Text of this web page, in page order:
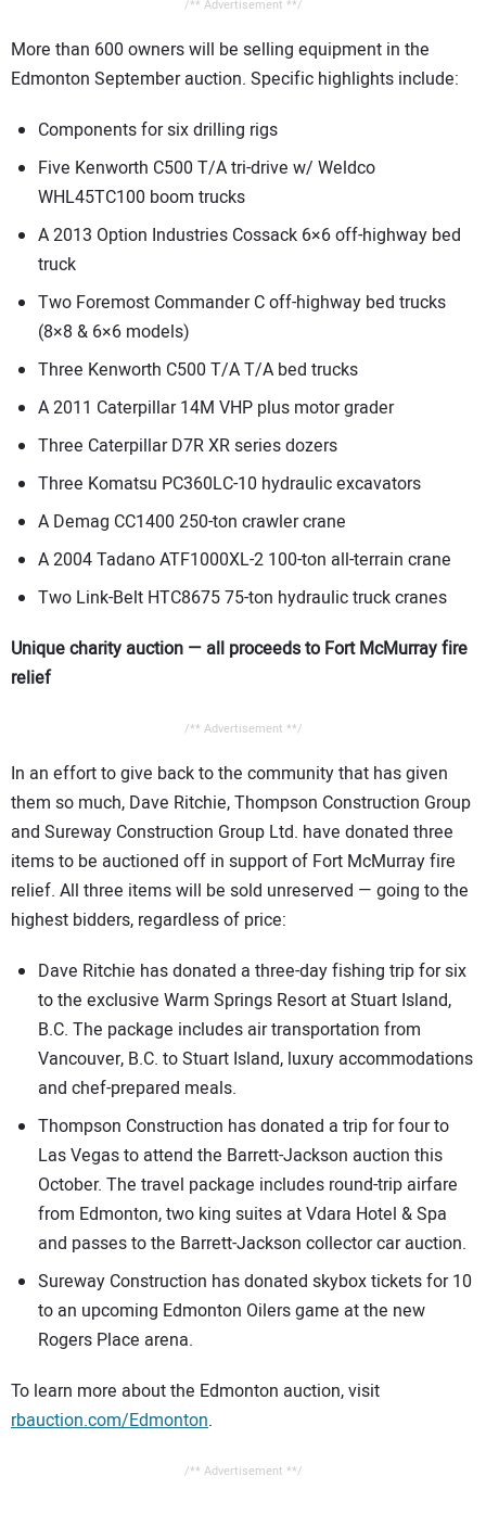
/** Advertisement **/
More than 600 owners will be selling equipment in the
Edmonton September auction. Specific highlights include:
Components for six drilling rigs
Five Kenworth C500 T/A tri-drive w/ Weldco
WHL45TC100 boom trucks
A 2013 Option Industries Cossack 6×6 off-highway bed
truck
Two Foremost Commander C off-highway bed trucks
(8×8 & 6×6 models)
Three Kenworth C500 T/A T/A bed trucks
A 2011 Caterpillar 14M VHP plus motor grader
Three Caterpillar D7R XR series dozers
Three Komatsu PC360LC-10 hydraulic excavators
A Demag CC1400 250-ton crawler crane
A 2004 Tadano ATF1000XL-2 100-ton all-terrain crane
Two Link-Belt HTC8675 75-ton hydraulic truck cranes
Unique charity auction — all proceeds to Fort McMurray fire
relief
/** Advertisement **/
In an effort to give back to the community that has given
them so much, Dave Ritchie, Thompson Construction Group
and Sureway Construction Group Ltd. have donated three
items to be auctioned off in support of Fort McMurray fire
relief. All three items will be sold unreserved — going to the
highest bidders, regardless of price:
Dave Ritchie has donated a three-day fishing trip for six
to the exclusive Warm Springs Resort at Stuart Island,
B.C. The package includes air transportation from
Vancouver, B.C. to Stuart Island, luxury accommodations
and chef-prepared meals.
Thompson Construction has donated a trip for four to
Las Vegas to attend the Barrett-Jackson auction this
October. The travel package includes round-trip airfare
from Edmonton, two king suites at Vdara Hotel & Spa
and passes to the Barrett-Jackson collector car auction.
Sureway Construction has donated skybox tickets for 10
to an upcoming Edmonton Oilers game at the new
Rogers Place arena.
To learn more about the Edmonton auction, visit
rbauction.com/Edmonton.
/** Advertisement **/